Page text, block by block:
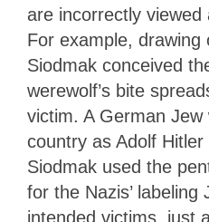
are incorrectly viewed
For example, drawing
Siodmak conceived
werewolf’s bite
victim. A German
country as Adolf
Siodmak used the
for the Nazis’ labeling
intended victims, just